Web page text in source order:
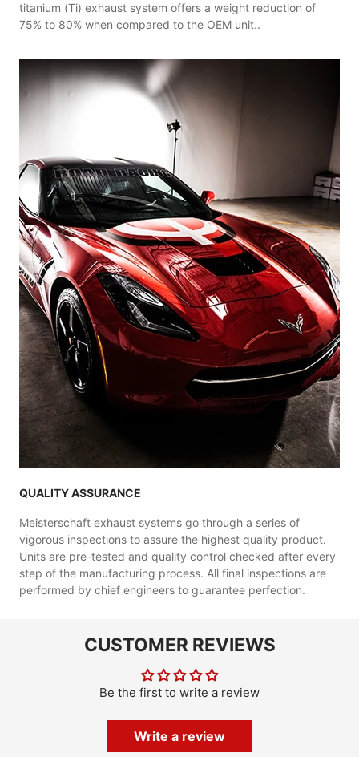
titanium (Ti) exhaust system offers a weight reduction of
75% to 80% when compared to the OEM unit..
QUALITY ASSURANCE
Meisterschaft exhaust systems go through a series of
vigorous inspections to assure the highest quality product.
Units are pre-tested and quality control checked after every
step of the manufacturing process. All final inspections are
performed by chief engineers to guarantee perfection.
CUSTOMER REVIEWS
Be the first to write a review
Write a review